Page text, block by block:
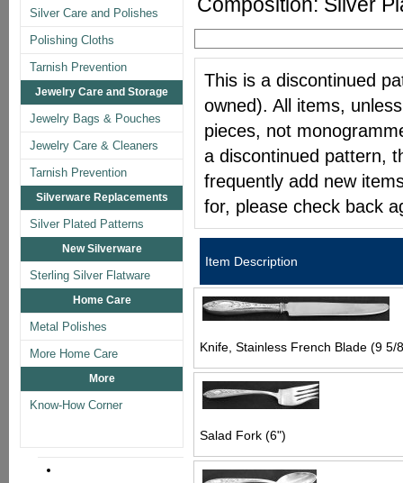
Silver Care and Polishes
Polishing Cloths
Tarnish Prevention
Jewelry Care and Storage
Jewelry Bags & Pouches
Jewelry Care & Cleaners
Tarnish Prevention
Silverware Replacements
Silver Plated Patterns
New Silverware
Sterling Silver Flatware
Home Care
Metal Polishes
More Home Care
More
Know-How Corner
This is a discontinued
owned). All items,
pieces, not
a discontinued pattern,
frequently add new
for, please check back
Item Description
Knife, Stainless French Blade (9 5/
Salad Fork (6")